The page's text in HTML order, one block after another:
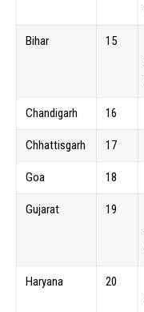
Bihar 15
Chandigarh 16
Chhattisgarh 17
Goa 18
Gujarat 19
Haryana 20